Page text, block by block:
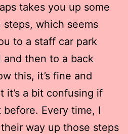
takes you up some
which seems
to a staff car park
then to a back
this, it’s fine and
a bit confusing if
before. Every time, I
way up those steps